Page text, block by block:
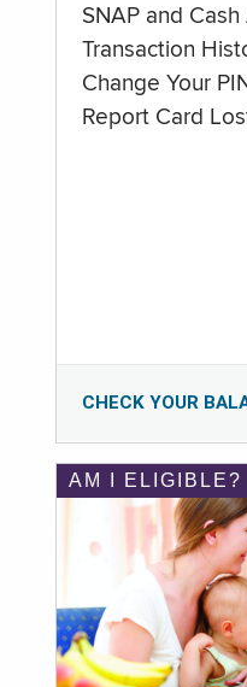
SNAP and
Transaction
Change Your
Report Card
CHECK YOUR
AM I ELIGIBLE?